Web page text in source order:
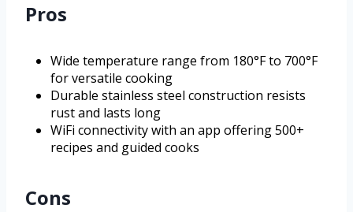
Pros
Wide temperature range from 180°F to 700°F
for versatile cooking
Durable stainless steel construction resists
rust and lasts long
WiFi connectivity with an app offering 500+
recipes and guided cooks
Cons